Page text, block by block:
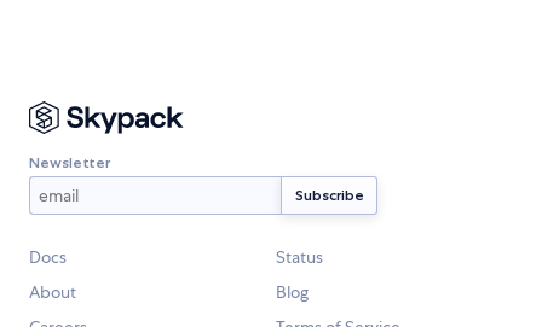
Newsletter
Docs
Status
About
Blog